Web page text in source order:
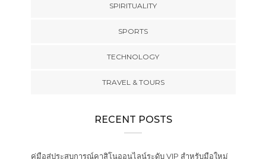
SPIRITUALITY
SPORTS
TECHNOLOGY
TRAVEL & TOURS
RECENT POSTS
คู่มือสู่ประสบการณ์คาสิโนออนไลน์ระดับ VIP สำหรับมือใหม่